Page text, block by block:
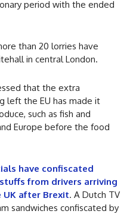
period with the ended
than 20 lorries have
in central London.
that the extra
left the EU has made it
such as fish and
Europe before the food
have confiscated
from drivers arriving
after Brexit. A Dutch TV
sandwiches confiscated by